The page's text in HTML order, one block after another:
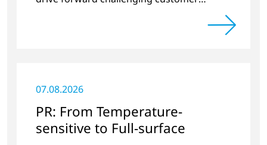
07.08.2026
PR: From Temperature-
sensitive to Full-surface